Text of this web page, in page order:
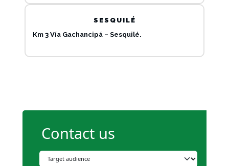
SESQUILÉ
Km 3 Vía Gachancipá – Sesquilé.
Contact us
Type of audience